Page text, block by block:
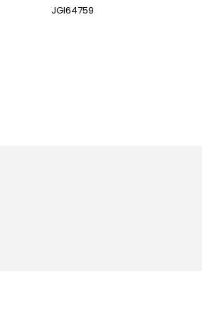
JGI64759